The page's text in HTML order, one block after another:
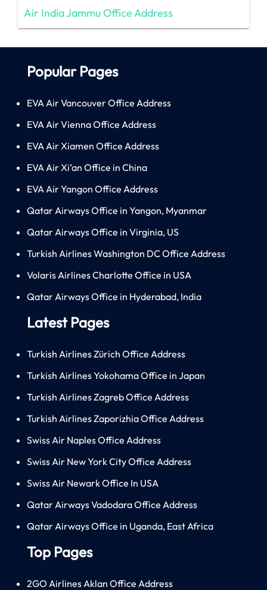
Air India Jammu Office Address
Popular Pages
EVA Air Vancouver Office Address
EVA Air Vienna Office Address
EVA Air Xiamen Office Address
EVA Air Xi’an Office in China
EVA Air Yangon Office Address
Qatar Airways Office in Yangon, Myanmar
Qatar Airways Office in Virginia, US
Turkish Airlines Washington DC Office Address
Volaris Airlines Charlotte Office in USA
Qatar Airways Office in Hyderabad, India
Latest Pages
Turkish Airlines Zürich Office Address
Turkish Airlines Yokohama Office in Japan
Turkish Airlines Zagreb Office Address
Turkish Airlines Zaporizhia Office Address
Swiss Air Naples Office Address
Swiss Air New York City Office Address
Swiss Air Newark Office In USA
Qatar Airways Vadodara Office Address
Qatar Airways Office in Uganda, East Africa
Top Pages
2GO Airlines Aklan Office Address